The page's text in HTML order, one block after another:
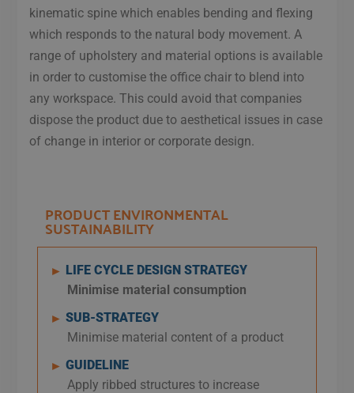
kinematic spine which enables bending and flexing
which responds to the natural body movement. A
range of upholstery and material options is available
in order to customise the office chair to blend into
any workspace. This could avoid that companies
dispose the product due to aesthetical issues in case
of change in interior or corporate design.​
PRODUCT ENVIRONMENTAL
SUSTAINABILITY
► LIFE CYCLE DESIGN STRATEGY
Minimise material consumption
► SUB-STRATEGY
Minimise material content of a product
► GUIDELINE
Apply ribbed structures to increase